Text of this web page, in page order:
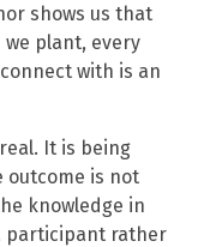
shows us that
we plant, every
with is an
It is being
is not
knowledge in
participant rather